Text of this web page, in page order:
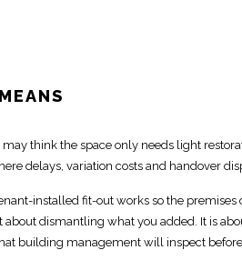
think the space only needs light
delays, variation costs and handover
installed fit-out works so the premises
dismantling what you added. It is
building management will inspect